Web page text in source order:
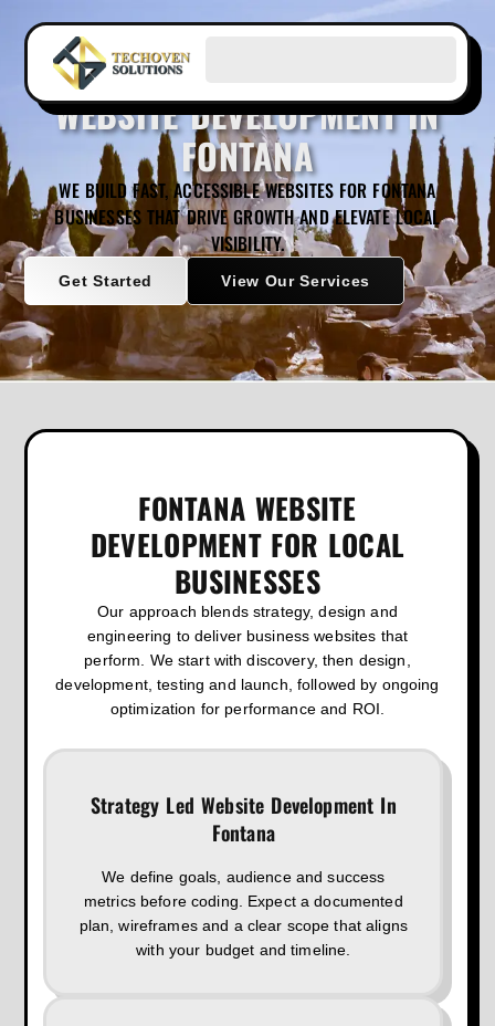
WEBSITE DEVELOPMENT IN
FONTANA
WE BUILD FAST, ACCESSIBLE WEBSITES FOR FONTANA
BUSINESSES THAT DRIVE GROWTH AND ELEVATE LOCAL
VISIBILITY.
Get Started View Our Services
FONTANA WEBSITE
DEVELOPMENT FOR LOCAL
BUSINESSES
Our approach blends strategy, design and
engineering to deliver business websites that
perform. We start with discovery, then design,
development, testing and launch, followed by ongoing
optimization for performance and ROI.
Strategy Led Website Development In
Fontana
We define goals, audience and success
metrics before coding. Expect a documented
plan, wireframes and a clear scope that aligns
with your budget and timeline.